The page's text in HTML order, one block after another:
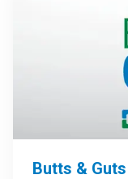
Butts & Guts